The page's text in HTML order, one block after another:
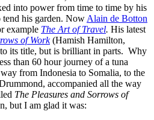
into power from time to time by his
tend his garden. Now Alain de Botton
example The Art of Travel. His latest
of Work(Hamish Hamilton,
its title, but is brilliant in parts. Why
than 60 hour journey of a tuna
from Indonesia to Somalia, to the
accompanied all the way
The Pleasures and Sorrows of
but I am glad it was: